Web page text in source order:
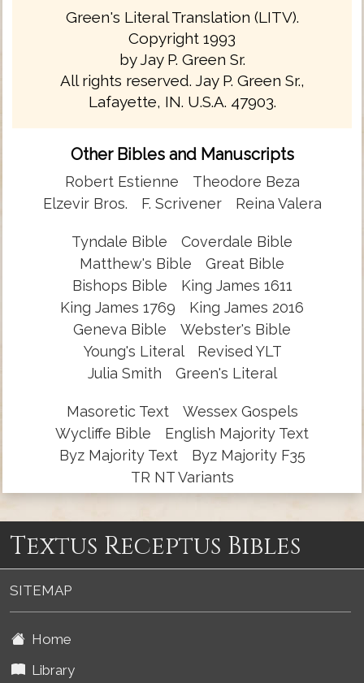
Green's Literal Translation (LITV).
Copyright 1993
by Jay P. Green Sr.
All rights reserved. Jay P. Green Sr.,
Lafayette, IN. U.S.A. 47903.
Other Bibles and Manuscripts
Robert Estienne
Theodore Beza
Elzevir Bros.
F. Scrivener Reina Valera
Tyndale Bible
Coverdale Bible
Matthew's Bible
Great Bible
Bishops Bible
King James 1611
King James 1769
King James 2016
Geneva Bible
Webster's Bible
Young's Literal
Revised YLT
Julia Smith
Green's Literal
Masoretic Text
Wessex Gospels
Wycliffe Bible
English Majority Text
Byz Majority Text
Byz Majority F35
TR NT Variants
Textus Receptus Bibles
SITEMAP
Home
Library